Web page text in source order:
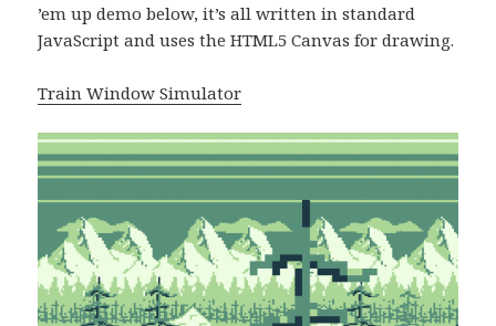
’em up demo below, it’s all written in standard
JavaScript and uses the HTML5 Canvas for drawing.
Train Window Simulator